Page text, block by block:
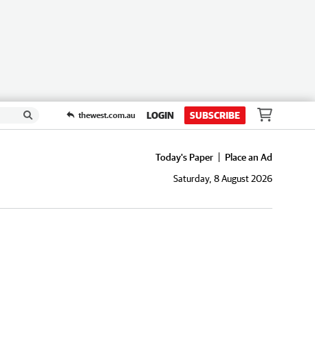
thewest.com.au LOGIN SUBSCRIBE
Today's Paper
Place an Ad
Saturday, 8 August 2026